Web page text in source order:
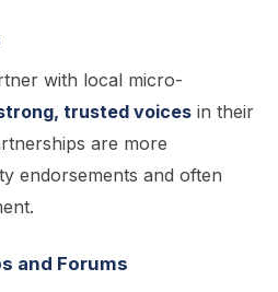
with local micro-
trusted voices in their
are more
endorsements and often
and Forums